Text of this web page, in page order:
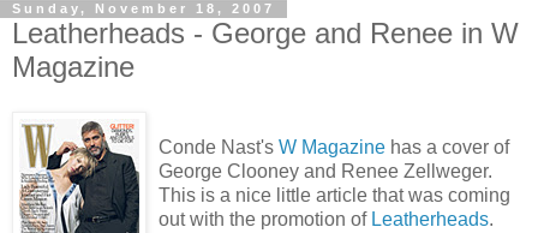
Sunday, November 18, 2007
Leatherheads - George and Renee in W
Magazine
Conde Nast's W Magazine has a cover of
George Clooney and Renee Zellweger.
This is a nice little article that was coming
out with the promotion of Leatherheads.